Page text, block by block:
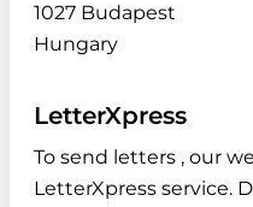
1027 Budapest
Hungary
LetterXpress
To send letters , our
LetterXpress service.